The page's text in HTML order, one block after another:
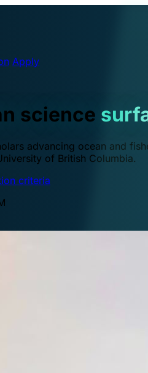
Apply
science
advancing ocean and
of British Columbia.
criteria